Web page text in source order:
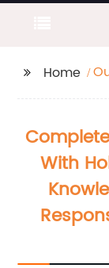
Home
With